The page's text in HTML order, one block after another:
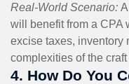
Real-World Scenario:
will benefit from a CPA
excise taxes, inventory
complexities of the
4. How Do You